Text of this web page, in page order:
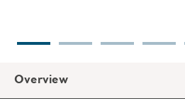
Overview